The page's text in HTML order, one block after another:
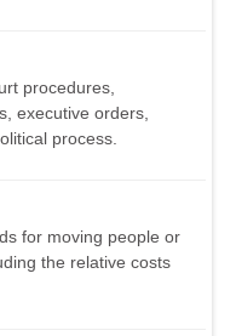
procedures,
executive orders,
process.
for moving people or
the relative costs